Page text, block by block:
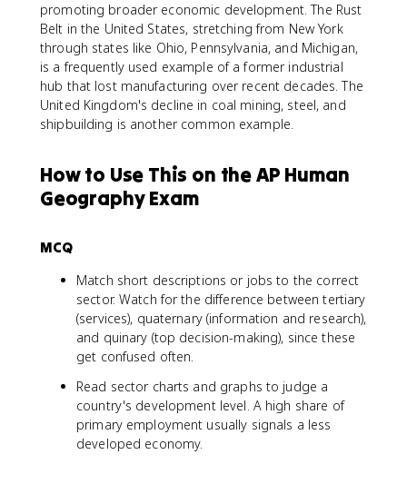
promoting broader economic development. The Rust
Belt in the United States, stretching from New York
through states like Ohio, Pennsylvania, and Michigan,
is a frequently used example of a former industrial
hub that lost manufacturing over recent decades. The
United Kingdom's decline in coal mining, steel, and
shipbuilding is another common example.
How to Use This on the AP Human
Geography Exam
MCQ
Match short descriptions or jobs to the correct
sector. Watch for the difference between tertiary
(services), quaternary (information and research),
and quinary (top decision-making), since these
get confused often.
Read sector charts and graphs to judge a
country's development level. A high share of
primary employment usually signals a less
developed economy.